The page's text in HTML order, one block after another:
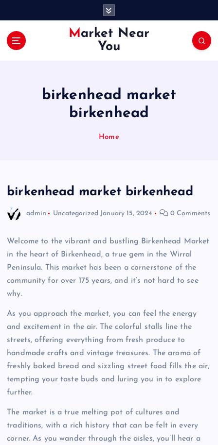
Market Near
You
birkenhead market
birkenhead
Home
birkenhead market birkenhead
admin Uncategorized January 15, 2024 0 Comments
Welcome to the vibrant and bustling Birkenhead Market
in the heart of Birkenhead, a true gem in the Wirral
Peninsula. This market has been a cornerstone of the
community for over 175 years, and it’s not hard to see
why.
As you approach the market, you can feel the energy
and excitement in the air. The colorful stalls line the
streets, offering everything from fresh produce to
handmade crafts and vintage treasures. The aroma of
freshly baked bread and sizzling street food fills the air,
tempting your taste buds and luring you in to explore
further.
The market is a true melting pot of cultures and
traditions, with a rich history that can be felt in every
corner. As you wander through the aisles, you’ll hear a